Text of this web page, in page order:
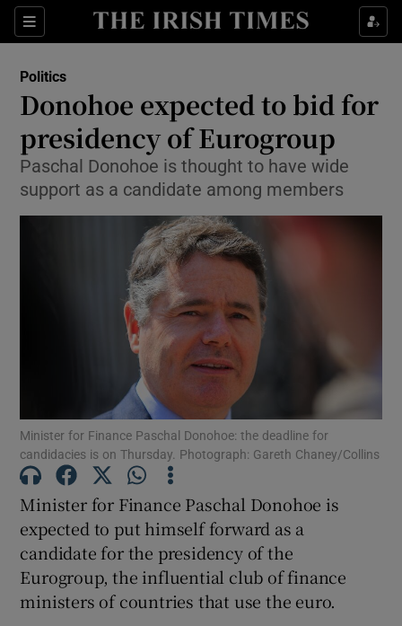
Sections
Show Culture sub sections
Show Technology sub sections
Show Science sub sections
Show Motors sub sections
Show Podcasts sub sections
Show Gaeilge sub sections
Politics
Donohoe expected to bid for
presidency of Eurogroup
Paschal Donohoe is thought to have wide
support as a candidate among members
Minister for Finance Paschal Donohoe: the deadline for
candidacies is on Thursday. Photograph: Gareth Chaney/Collins
Minister for Finance Paschal Donohoe is
expected to put himself forward as a
candidate for the presidency of the
Eurogroup, the influential club of finance
ministers of countries that use the euro.